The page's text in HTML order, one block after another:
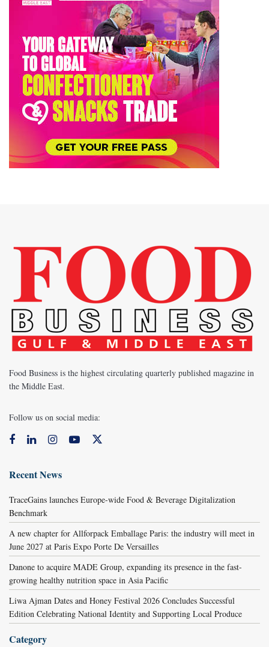
Food Business is the highest circulating quarterly published magazine in
the Middle East.
Follow us on social media:
Recent News
TraceGains launches Europe-wide Food & Beverage Digitalization
Benchmark
A new chapter for Allforpack Emballage Paris: the industry will meet in
June 2027 at Paris Expo Porte De Versailles
Danone to acquire MADE Group, expanding its presence in the fast-
growing healthy nutrition space in Asia Pacific
Liwa Ajman Dates and Honey Festival 2026 Concludes Successful
Edition Celebrating National Identity and Supporting Local Produce
Category